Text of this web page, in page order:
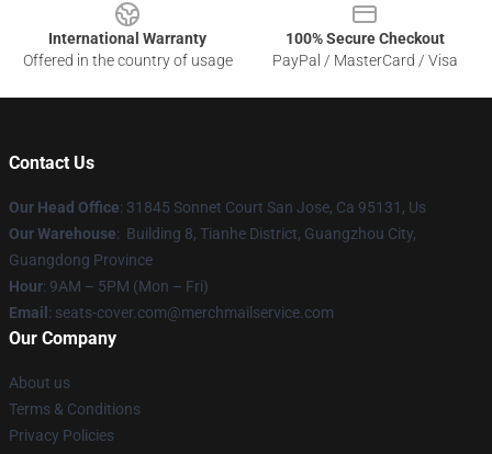
International Warranty
Offered in the country of usage
100% Secure Checkout
PayPal / MasterCard / Visa
Contact Us
Our Head Office: 31845 Sonnet Court San Jose, Ca 95131, Us
Our Warehouse: Building 8, Tianhe District, Guangzhou City,
Guangdong Province
Hour: 9AM – 5PM (Mon – Fri)
Email : seats-cover.com@merchmailservice.com
Our Company
About us
Terms & Conditions
Privacy Policies